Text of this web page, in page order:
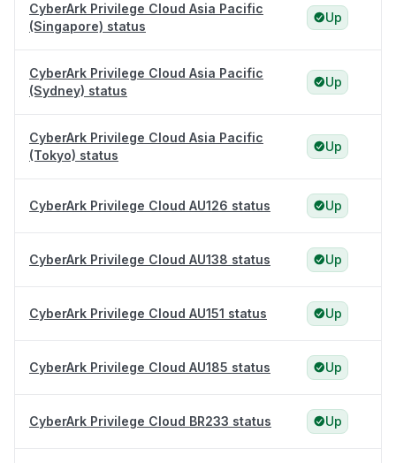
CyberArk Privilege Cloud Asia Pacific
(Singapore) status
Up
CyberArk Privilege Cloud Asia Pacific
(Sydney) status
Up
CyberArk Privilege Cloud Asia Pacific
(Tokyo) status
Up
CyberArk Privilege Cloud AU126 status Up
CyberArk Privilege Cloud AU138 status Up
CyberArk Privilege Cloud AU151 status Up
CyberArk Privilege Cloud AU185 status Up
CyberArk Privilege Cloud BR233 status Up